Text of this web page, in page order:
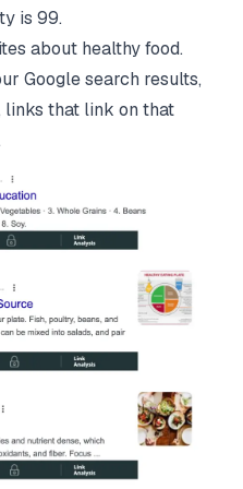
is 99.
about healthy food.
Google search results,
links that link on that